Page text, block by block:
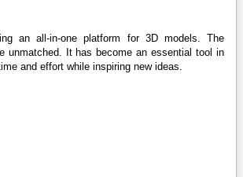
an all-in-one platform for 3D models. The
unmatched. It has become an essential tool in
and effort while inspiring new ideas.